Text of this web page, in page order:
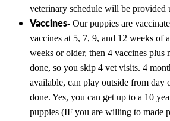
veterinary schedule will be provided
Vaccines- Our puppies are
vaccines at 5, 7, 9, and 12 weeks of
weeks or older, then 4 vaccines plus
done, so you skip 4 vet visits. 4
available, can play outside from day
done. Yes, you can get up to a 10
puppies (IF you are willing to made